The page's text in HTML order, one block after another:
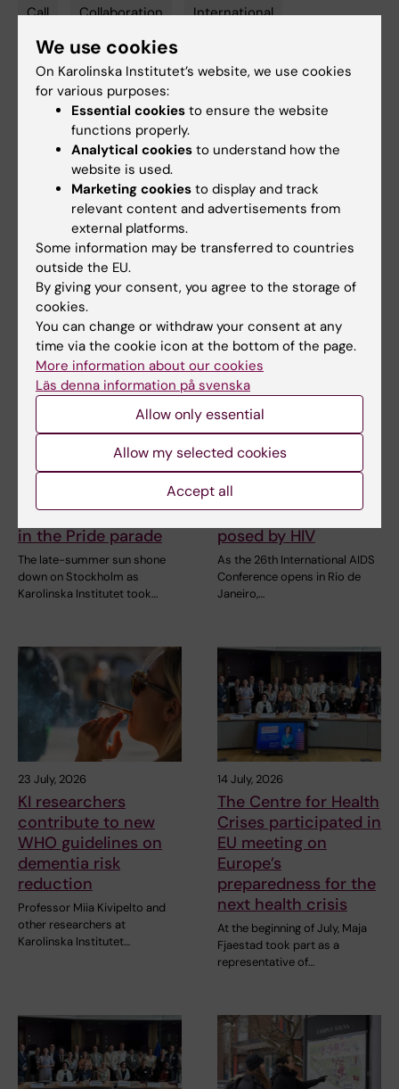
Call Collaboration International
Updated by:
Lise-Lotte Emma Johanna Vedin
25-11-2024
Content reviewer:
Lise-Lotte Vedin
Related articles
Record number
opportunities with KI
in the Pride parade
The late-summer sun shone
down on Stockholm as
Karolinska Institutet took…
28 July, 2026
KI researcher behind
fashion creation that
highlights challenges
posed by HIV
As the 26th International AIDS
Conference opens in Rio de
Janeiro,…
23 July, 2026
KI researchers
contribute to new
WHO guidelines on
dementia risk
reduction
Professor Miia Kivipelto and
other researchers at
Karolinska Institutet…
14 July, 2026
The Centre for Health
Crises participated in
EU meeting on
Europe’s
preparedness for the
next health crisis
At the beginning of July, Maja
Fjaestad took part as a
representative of…
We use cookies
On Karolinska Institutet’s website, we use cookies
for various purposes:
Essential cookies to ensure the website
functions properly.
Analytical cookies to understand how the
website is used.
Marketing cookies to display and track
relevant content and advertisements from
external platforms.
Some information may be transferred to countries
outside the EU.
By giving your consent, you agree to the storage of
cookies.
You can change or withdraw your consent at any
time via the cookie icon at the bottom of the page.
More information about our cookies
Läs denna information på svenska
Allow only essential
Allow my selected cookies
Accept all